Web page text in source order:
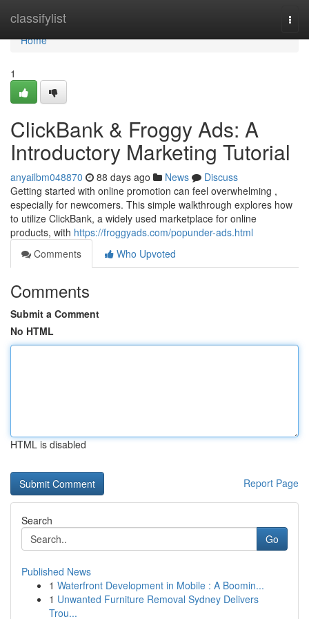
classifylist
Home
Home
1
ClickBank & Froggy Ads: A
Introductory Marketing Tutorial
anyailbm048870 88 days ago News
Discuss
Getting started with online promotion can feel overwhelming ,
especially for newcomers. This simple walkthrough explores how
to utilize ClickBank, a widely used marketplace for online
products, with https://froggyads.com/popunder-ads.html
Comments
Who Upvoted
Comments
Submit a Comment
No HTML
HTML is disabled
Report Page
Search
Go
Published News
1 Waterfront Development in Mobile : A Boomin...
1 Unwanted Furniture Removal Sydney Delivers
Trou...